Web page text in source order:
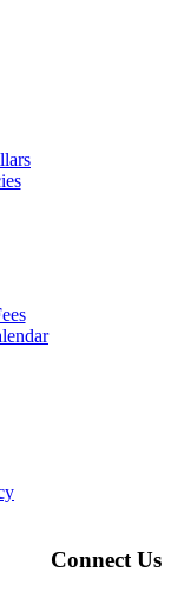
Connect Us